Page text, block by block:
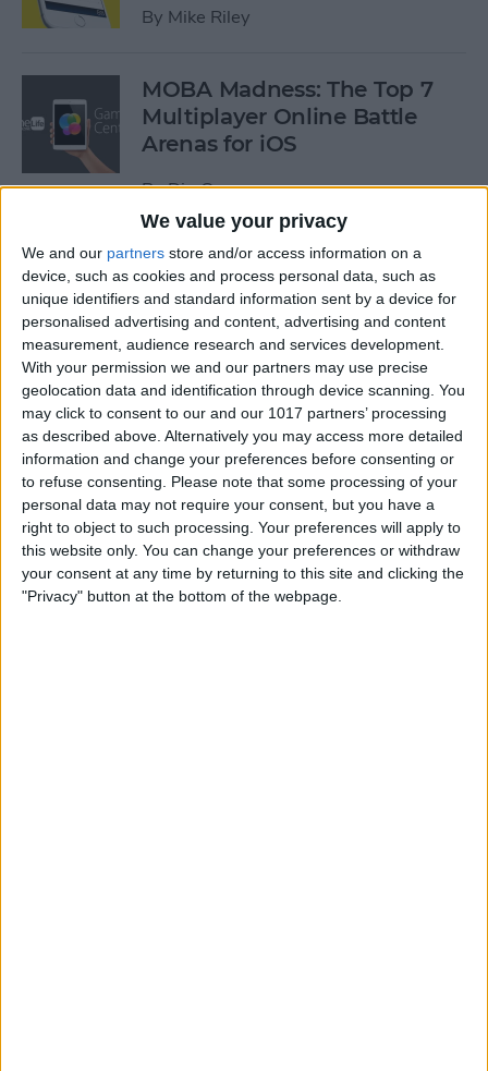
We value your privacy
We and our partners store and/or access information on a
device, such as cookies and process personal data, such as
unique identifiers and standard information sent by a device for
personalised advertising and content, advertising and content
measurement, audience research and services development.
With your permission we and our partners may use precise
geolocation data and identification through device scanning. You
may click to consent to our and our 1017 partners’ processing
as described above. Alternatively you may access more detailed
information and change your preferences before consenting or
to refuse consenting. Please note that some processing of your
personal data may not require your consent, but you have a
right to object to such processing. Your preferences will apply to
this website only. You can change your preferences or withdraw
your consent at any time by returning to this site and clicking the
"Privacy" button at the bottom of the webpage.
By Mike Riley
MOBA Madness: The Top 7
Multiplayer Online Battle
Arenas for iOS
ByDig Om
Get a Free Apple TV with
DIRECTV NOW
ByTodd Bernhard
How to Edit & Format Text on
iPhone or iPad
By Jim Karpen
How to Turn Off Facebook
“On This Day” Memories on
iPhone